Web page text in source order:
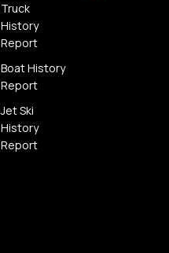
Truck
History
Report
Boat History
Report
Jet Ski
History
Report